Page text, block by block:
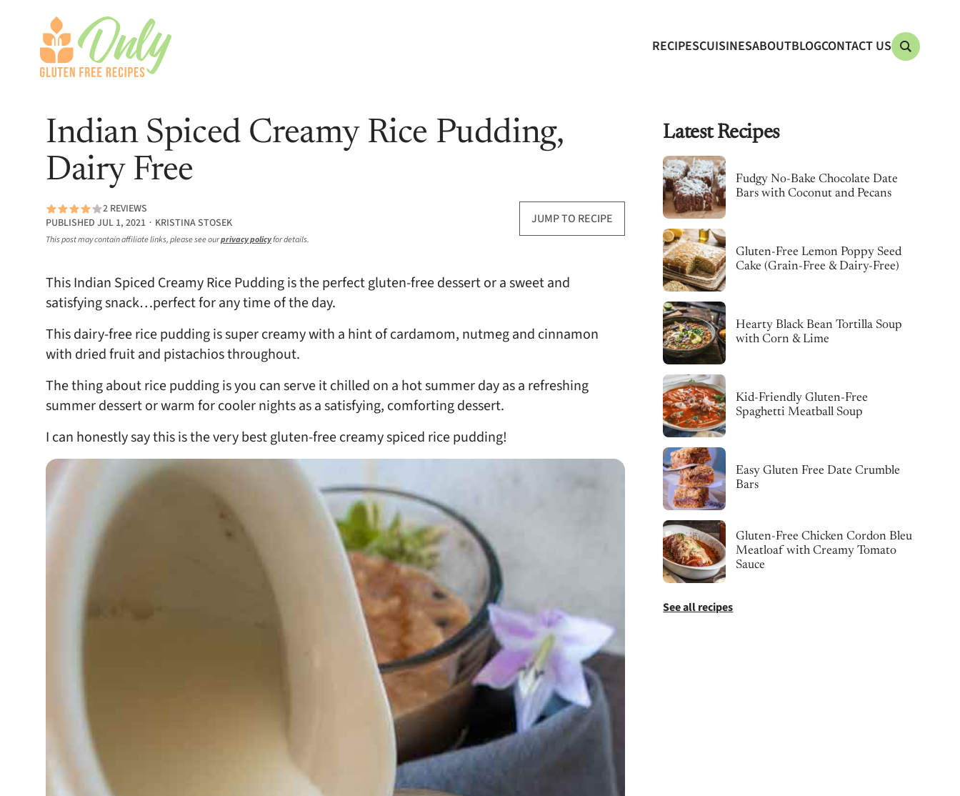
RECIPESCUISINESABOUTBLOGCONTACT US
Indian Spiced Creamy Rice Pudding,
Dairy Free
2 REVIEWS
PUBLISHED JUL 1, 2021 ∙ KRISTINA STOSEK
This post may contain affiliate links, please see ourprivacy policyfor details.
JUMP TO RECIPE
This Indian Spiced Creamy Rice Pudding is the perfect gluten-free dessert or a sweet and
satisfying snack…perfect for any time of the day.
This dairy-free rice pudding is super creamy with a hint of cardamom, nutmeg and cinnamon
with dried fruit and pistachios throughout.
The thing about rice pudding is you can serve it chilled on a hot summer day as a refreshing
summer dessert or warm for cooler nights as a satisfying, comforting dessert.
I can honestly say this is the very best gluten-free creamy spiced rice pudding!
Latest Recipes
Fudgy No-Bake Chocolate Date
Bars with Coconut and Pecans
Gluten-Free Lemon Poppy Seed
Cake (Grain-Free & Dairy-Free)
Hearty Black Bean Tortilla Soup
with Corn & Lime
Kid-Friendly Gluten-Free
Spaghetti Meatball Soup
Easy Gluten Free Date Crumble
Bars
Gluten-Free Chicken Cordon Bleu
Meatloaf with Creamy Tomato
Sauce
See all recipes